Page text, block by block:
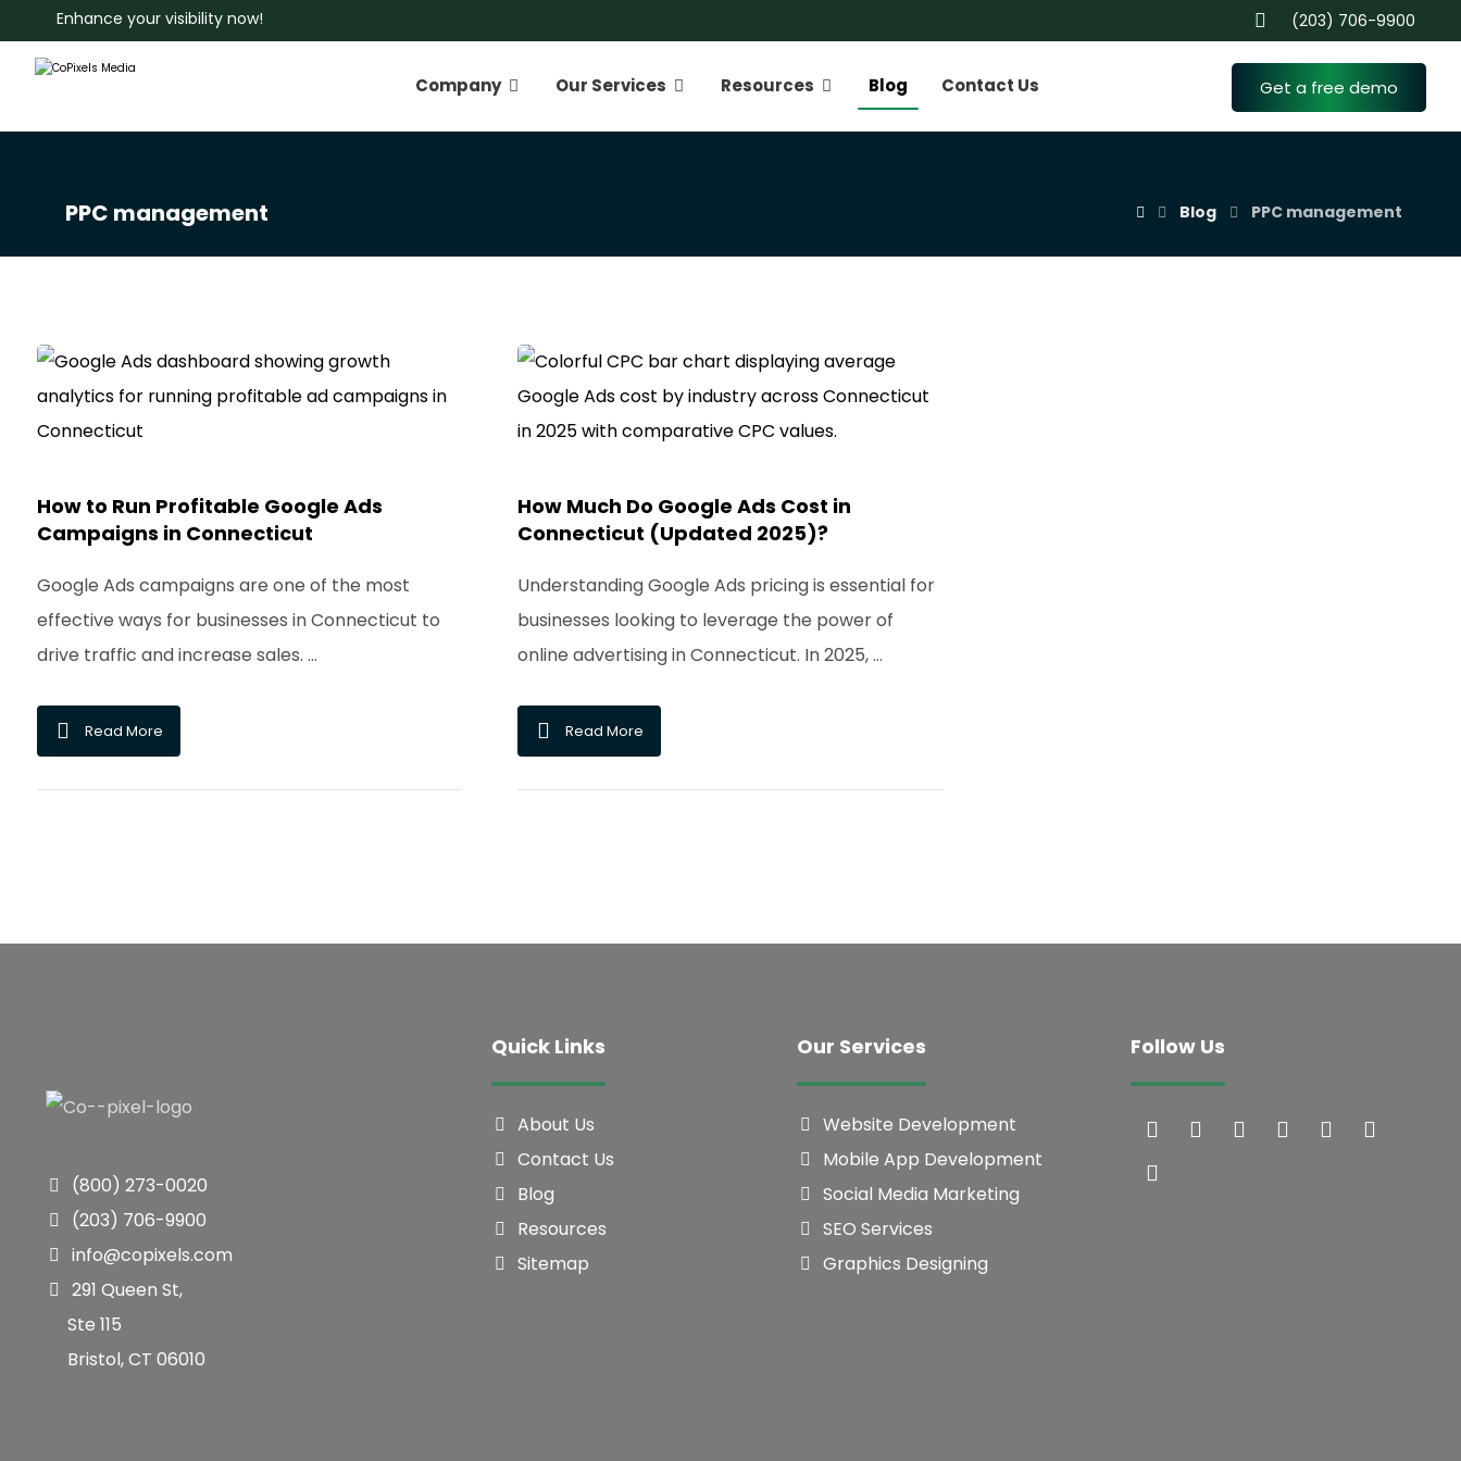
Enhance your visibility now! (203) 706-9900
Company Our Services Resources Blog Contact Us Get a free demo
PPC management Blog PPC management
How to Run Profitable Google Ads
Campaigns in Connecticut
Google Ads campaigns are one of the most
effective ways for businesses in Connecticut to
drive traffic and increase sales. ...
Read More
How Much Do Google Ads Cost in
Connecticut (Updated 2025)?
Understanding Google Ads pricing is essential for
businesses looking to leverage the power of
online advertising in Connecticut. In 2025, ...
Read More
(800) 273-0020
(203) 706-9900
info@copixels.com
291 Queen St,
Ste 115
Bristol, CT 06010
Quick Links
About Us
Contact Us
Blog
Resources
Sitemap
Our Services
Website Development
Mobile App Development
Social Media Marketing
SEO Services
Graphics Designing
Follow Us